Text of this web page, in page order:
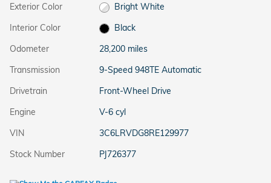
Exterior Color
Bright White
Interior Color
Black
Odometer
28,200 miles
Transmission
9-Speed 948TE Automatic
Drivetrain
Front-Wheel Drive
Engine
V-6 cyl
VIN
3C6LRVDG8RE129977
Stock Number
PJ726377